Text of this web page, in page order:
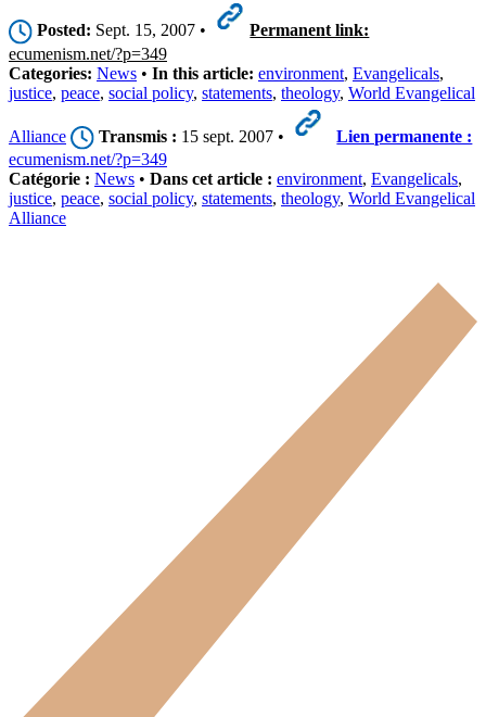
Posted: Sept. 15, 2007 •
Permanent link:
ecumenism.net/?p=349
Categories: News • In this article: environment, Evangelicals,
justice, peace, social policy, statements, theology, World Evangelical
Alliance Transmis : 15 sept. 2007 •
Lien permanente :
ecumenism.net/?p=349
Catégorie : News • Dans cet article : environment, Evangelicals,
justice, peace, social policy, statements, theology, World Evangelical
Alliance